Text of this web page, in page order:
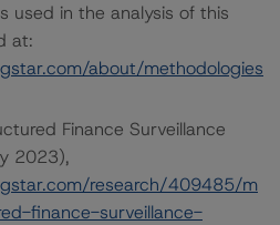
used in the analysis of this
at:
about/methodologies
Finance Surveillance
2023),
research/409485/m
finance-surveillance-